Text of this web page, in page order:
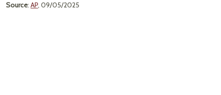
Source: AP, 09/05/2025